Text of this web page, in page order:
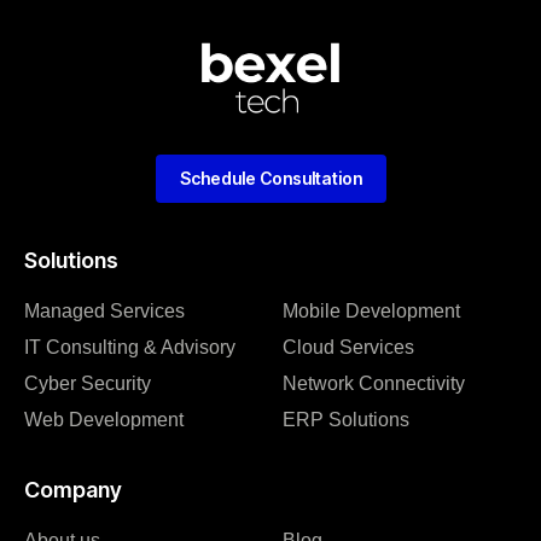
Solutions
Managed Services
IT Consulting & Advisory
Cyber Security
Web Development
Mobile Development
Cloud Services
Network Connectivity
ERP Solutions
Company
Schedule Consultation